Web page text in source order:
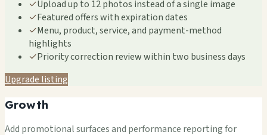
✓Upload up to 12 photos instead of a single image
✓Featured offers with expiration dates
✓Menu, product, service, and payment-method
highlights
✓Priority correction review within two business days
Upgrade listing
Growth
Add promotional surfaces and performance reporting for